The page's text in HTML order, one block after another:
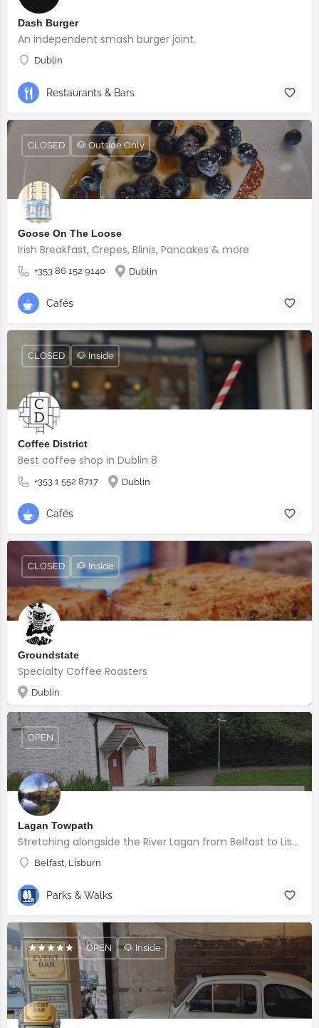
Dash Burger
An independent smash burger joint.
Dublin
Restaurants & Bars
Goose On The Loose
Irish Breakfast, Crepes, Blinis, Pancakes & more
+353 86 152 9140 Dublin
CLOSED 🐶 Outside Only
Cafés
Coffee District
Best coffee shop in Dublin 8
+353 1 552 8717 Dublin
CLOSED 🐶 Inside
Cafés
Groundstate
Specialty Coffee Roasters
Dublin
CLOSED 🐶 Inside
Lagan Towpath
Stretching alongside the River Lagan from Belfast to Lisburn.
Belfast, Lisburn
OPEN
Parks & Walks
OPEN 🐶 Inside